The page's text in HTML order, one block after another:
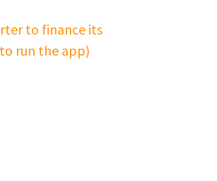
to finance its
run the app)